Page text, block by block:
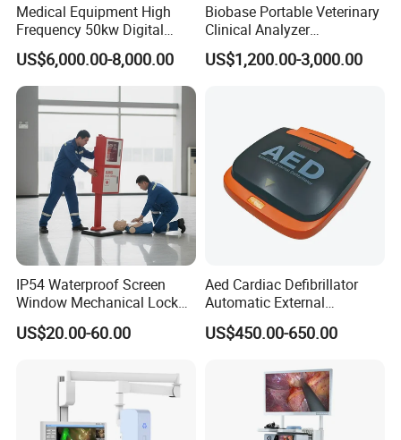
Medical Equipment High
Frequency 50kw Digital
Radiography Dr X Ray
Machine
US$6,000.00-8,000.00
Biobase Portable Veterinary
Clinical Analyzer
Biochemistry Analyzer
Complete with Reagents
US$1,200.00-3,000.00
IP54 Waterproof Screen
Window Mechanical Lock
Aed Cabinet
US$20.00-60.00
Aed Cardiac Defibrillator
Automatic External
Defibrillator for First Aid
with High Capacity Battery
US$450.00-650.00